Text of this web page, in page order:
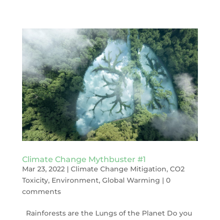
Climate Change Mythbuster #1
Mar 23, 2022| Climate Change Mitigation, CO2
Toxicity, Environment, Global Warming | 0
comments
Rainforests are the Lungs of the Planet Do you